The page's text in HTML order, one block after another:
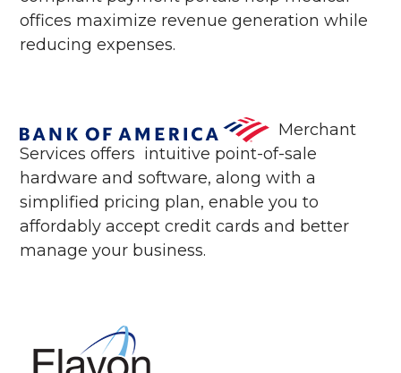
offices maximize revenue generation while
reducing expenses.
Merchant
Services offers intuitive point-of-sale
hardware and software, along with a
simplified pricing plan, enable you to
affordably accept credit cards and better
manage your business.